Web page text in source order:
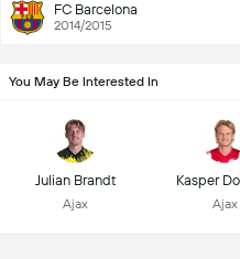
FC Barcelona
2014/2015
You May Be Interested In
Julian Brandt
Ajax
Kasper
Ajax